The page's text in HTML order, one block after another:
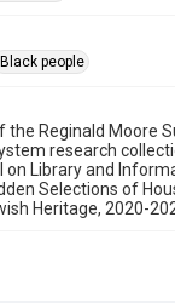
Black people
the Reginald Moore
research
on Library and
Selections of
Heritage, 2020-